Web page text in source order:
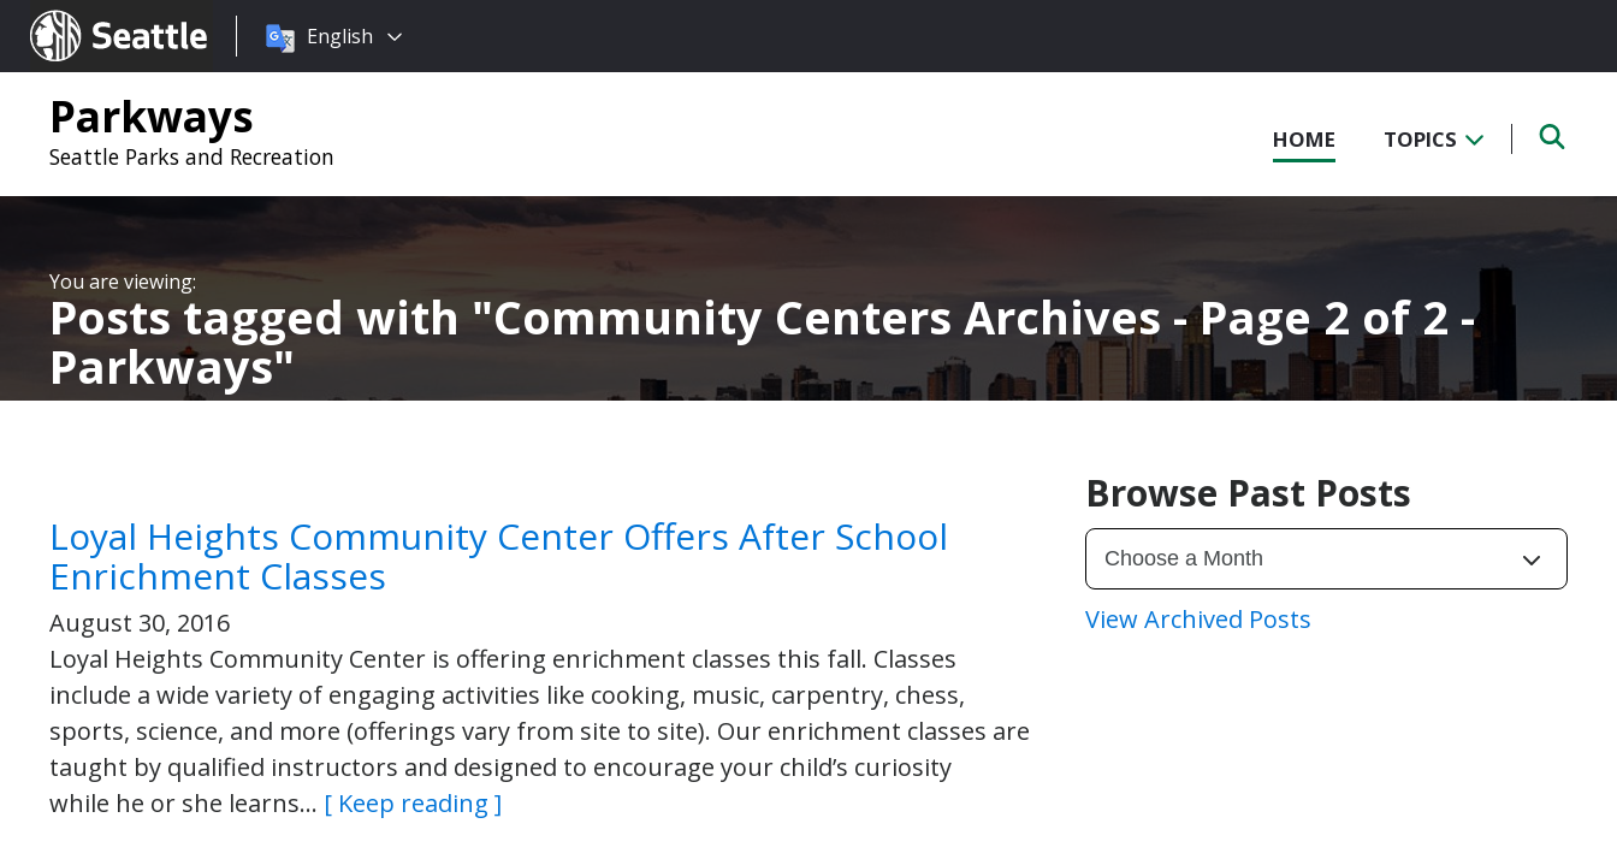
Seattle.gov
Choose
language:
English
Parkways
Seattle Parks and Recreation
HOME TOPICS
Posts tagged with Community Centers Archives - Page 2 of 2 -
Parkways
Loyal Heights Community Center Offers After School
Enrichment Classes
August 30, 2016
Loyal Heights Community Center is offering enrichment classes this fall. Classes
include a wide variety of engaging activities like cooking, music, carpentry, chess,
sports, science, and more (offerings vary from site to site). Our enrichment classes are
taught by qualified instructors and designed to encourage your child’s curiosity
while he or she learns… [ Keep reading ]
Browse Past Posts
View Archived Posts